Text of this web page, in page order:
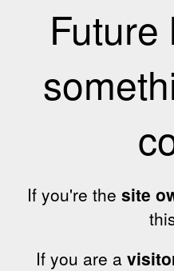
If you're the site
If you are a